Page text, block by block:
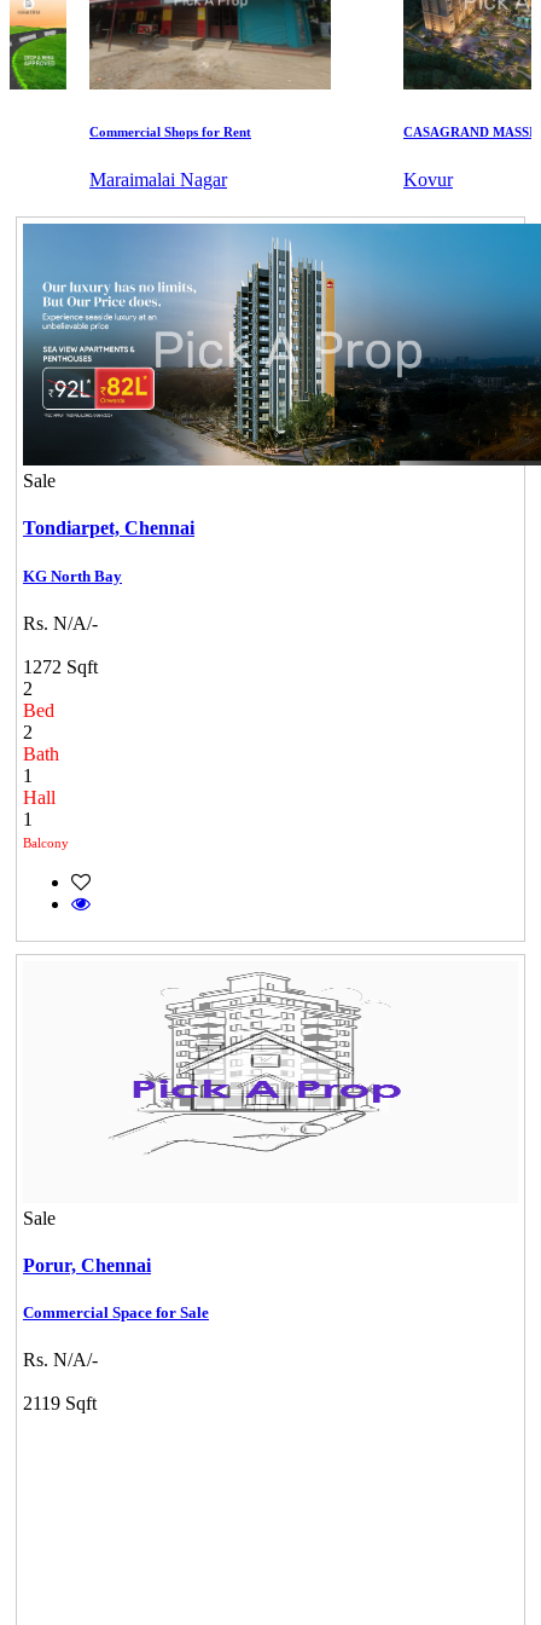
Commercial Shops for Rent
Maraimalai Nagar
CASAGRAND MASSIMO
Kovur
Sale
Tondiarpet, Chennai
KG North Bay
Rs. N/A/-
1272 Sqft
2
Bed
2
Bath
1
Hall
1
Balcony
Sale
Porur, Chennai
Commercial Space for Sale
Rs. N/A/-
2119 Sqft
Commercial Shops for Rent